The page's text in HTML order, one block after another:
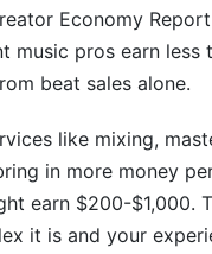
Economy
music pros earn less
beat sales alone.
like mixing,
in more money
earn $200-$1,000.
it is and your